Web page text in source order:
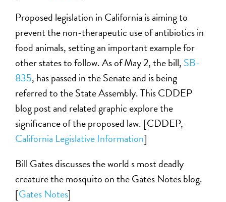
Proposed legislation in California is aiming to
prevent the non-therapeutic use of antibiotics in
food animals, setting an important example for
other states to follow. As of May 2, the bill, SB-
835, has passed in the Senate and is being
referred to the State Assembly. This CDDEP
blog post and related graphic explore the
significance of the proposed law. [CDDEP,
California Legislative Information]
Bill Gates discusses the world s most deadly
creature the mosquito on the Gates Notes blog.
[Gates Notes]